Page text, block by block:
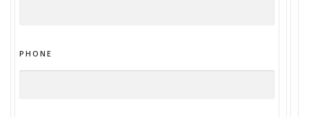
PHONE